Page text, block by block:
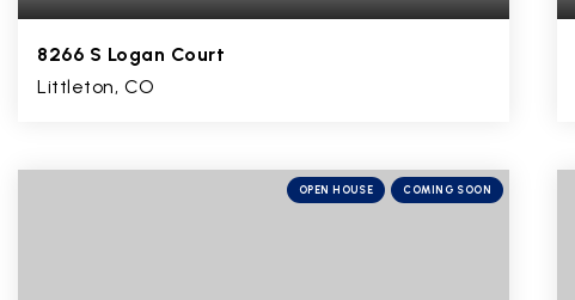
8266 S Logan Court
Littleton, CO
BEDS BATHS SQFT
OPEN HOUSE COMING SOON